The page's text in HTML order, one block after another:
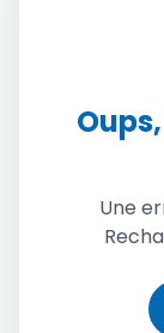
Une